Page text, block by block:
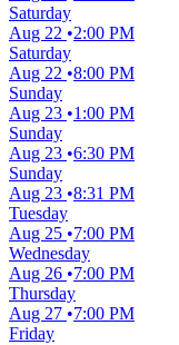
Saturday
Aug 22
2:00 PM
Saturday
Aug 22
8:00 PM
Sunday
Aug 23
1:00 PM
Sunday
Aug 23 6:30 PM
Sunday
Aug 23 8:31 PM
Tuesday
Aug 25
7:00 PM
Wednesday
Aug 26
7:00 PM
Thursday
Aug 27
7:00 PM
Friday